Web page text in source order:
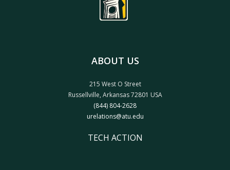
ABOUT US
215 West O Street
Russellville, Arkansas 72801 USA
(844) 804-2628
urelations@atu.edu
TECH ACTION